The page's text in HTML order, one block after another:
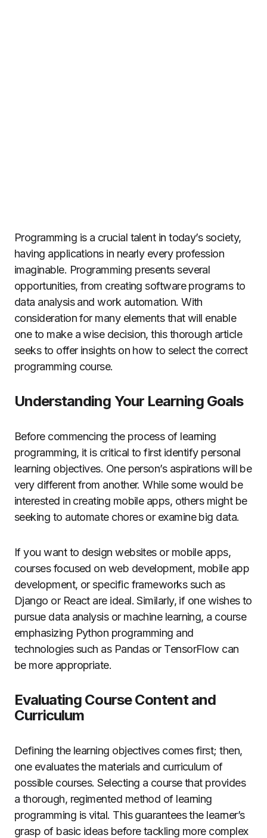
Programming is a crucial talent in today’s society,
having applications in nearly every profession
imaginable. Programming presents several
opportunities, from creating software programs to
data analysis and work automation. With
consideration for many elements that will enable
one to make a wise decision, this thorough article
seeks to offer insights on how to select the correct
programming course.
Understanding Your Learning Goals
Before commencing the process of learning
programming, it is critical to first identify personal
learning objectives. One person’s aspirations will be
very different from another. While some would be
interested in creating mobile apps, others might be
seeking to automate chores or examine big data.
If you want to design websites or mobile apps,
courses focused on web development, mobile app
development, or specific frameworks such as
Django or React are ideal. Similarly, if one wishes to
pursue data analysis or machine learning, a course
emphasizing Python programming and
technologies such as Pandas or TensorFlow can
be more appropriate.
Evaluating Course Content and
Curriculum
Defining the learning objectives comes first; then,
one evaluates the materials and curriculum of
possible courses. Selecting a course that provides
a thorough, regimented method of learning
programming is vital. This guarantees the learner’s
grasp of basic ideas before tackling more complex